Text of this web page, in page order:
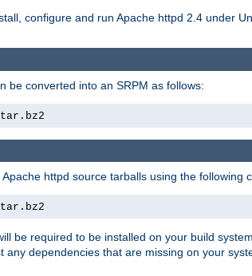
configure and run Apache httpd 2.4 under
be converted into an SRPM as follows:
httpd source tarballs using the following
be required to be installed on your build
any dependencies that are missing on your